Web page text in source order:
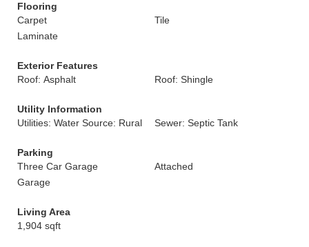
Flooring
Carpet
Tile
Laminate
Exterior Features
Roof: Asphalt
Roof: Shingle
Utility Information
Utilities: Water Source: Rural
Sewer: Septic Tank
Parking
Three Car Garage
Attached
Garage
Living Area
1,904 sqft